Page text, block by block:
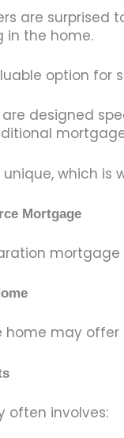
are surprised
in the home.
option for
are designed
unique, which
Mortgage
home may
often involves: